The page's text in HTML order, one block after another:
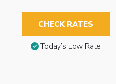
CHECK RATES
Today’s Low Rate